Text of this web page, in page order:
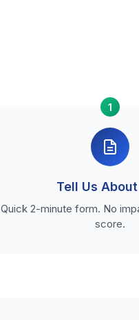
1
Tell Us About
Quick 2-minute form. No
score.